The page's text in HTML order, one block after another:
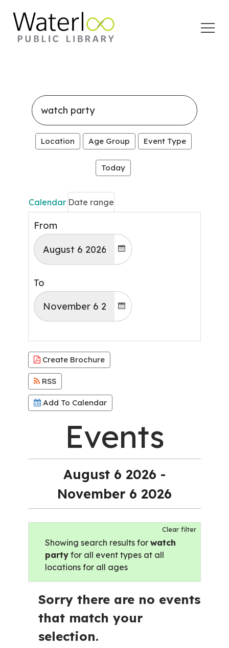
Search
events
Location Age Group Event Type
Today
Calendar Date range
From
To
Create Brochure
RSS
Add To Calendar
Events
August 6 2026 -
November 6 2026
Clear filter
Showing search results for watch
party for all event types at all
locations for all ages
Sorry there are no events
that match your
selection.